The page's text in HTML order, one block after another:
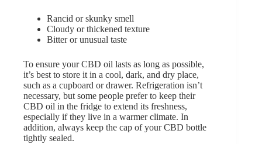
Rancid or skunky smell
Cloudy or thickened texture
Bitter or unusual taste
To ensure your CBD oil lasts as long as possible,
it’s best to store it in a cool, dark, and dry place,
such as a cupboard or drawer. Refrigeration isn’t
necessary, but some people prefer to keep their
CBD oil in the fridge to extend its freshness,
especially if they live in a warmer climate. In
addition, always keep the cap of your CBD bottle
tightly sealed.